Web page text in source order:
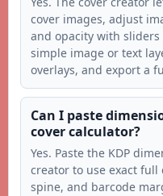
cover images, adjust
and opacity with
simple image or text
overlays, and export a
Can I paste
cover calculator?
Yes. Paste the KDP
creator to use exact full
spine, and barcode